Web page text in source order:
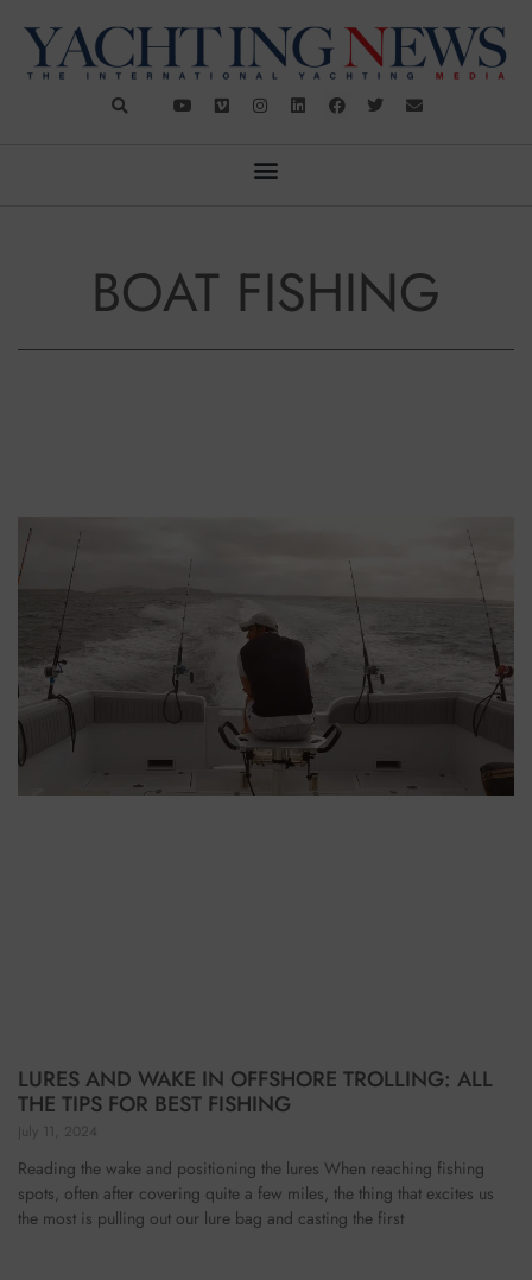
BOAT FISHING
LURES AND WAKE IN OFFSHORE TROLLING: ALL
THE TIPS FOR BEST FISHING
July 11, 2024
Reading the wake and positioning the lures When reaching fishing
spots, often after covering quite a few miles, the thing that excites us
the most is pulling out our lure bag and casting the first